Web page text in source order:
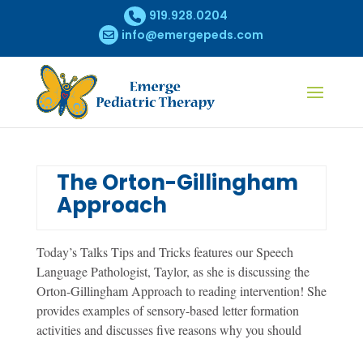
919.928.0204
info@emergepeds.com
The Orton-Gillingham
Approach
Today’s Talks Tips and Tricks features our Speech
Language Pathologist, Taylor, as she is discussing the
Orton-Gillingham Approach to reading intervention! She
provides examples of sensory-based letter formation
activities and discusses five reasons why you should